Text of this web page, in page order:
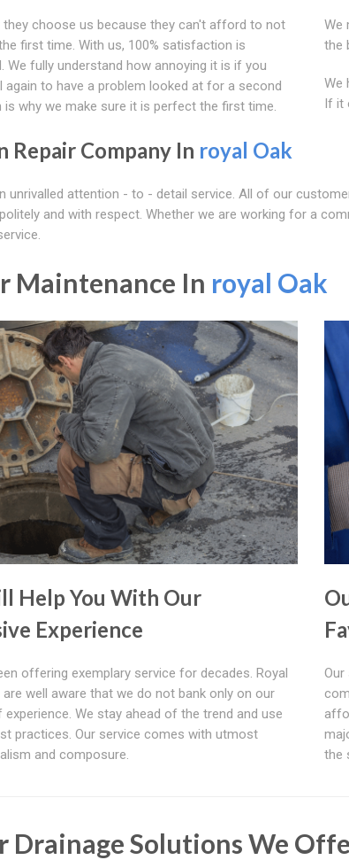
they choose us because they can't afford to not
first time. With us, 100% satisfaction is
We fully understand how annoying it is if you
again to have a problem looked at for a second
is why we make sure it is perfect the first time.
We
the
We
If it
Repair Company In royal Oak
unrivalled attention - to - detail service. All of our
and with respect. Whether we are working for a
Maintenance In royal Oak
Help You With Our
Experience
offering exemplary service for decades. Royal
are well aware that we do not bank only on our
experience. We stay ahead of the trend and use
practices. Our service comes with utmost
and composure.
Our
the
Drainage Solutions We